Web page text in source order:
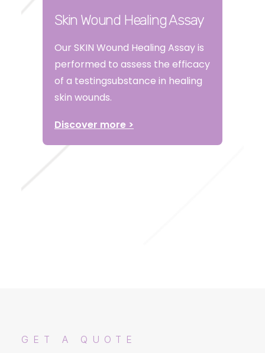
Skin Wound Healing Assay
Our SKIN Wound Healing Assay is
performed to assess the efficacy
of a testingsubstance in healing
skin wounds.
Discover more >
GET A QUOTE